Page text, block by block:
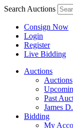
Search Auctions
Consign Now
Login
Register
Live Bidding
Auctions
Auctions
Past
James
Bidding
My